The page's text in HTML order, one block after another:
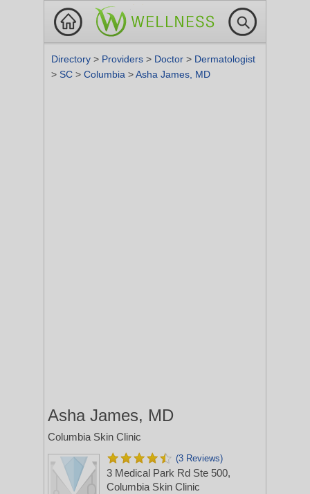
Directory > Providers > Doctor > Dermatologist
> SC > Columbia >Asha James, MD
Asha James, MD
Columbia Skin Clinic
(3 Reviews)
3 Medical Park Rd Ste 500,
Columbia Skin Clinic